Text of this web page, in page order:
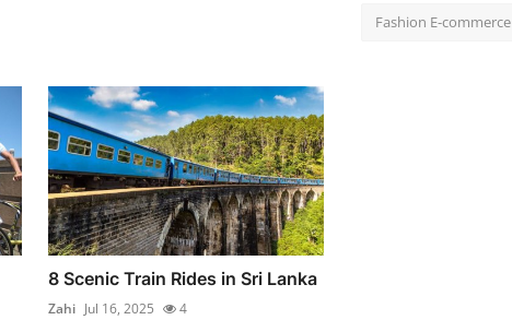
8 Scenic Train Rides in Sri Lanka
Zahi Jul 16, 2025 4
Fashion E-commerce